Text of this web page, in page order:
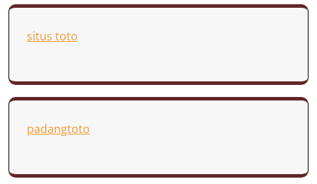
situs toto
padangtoto